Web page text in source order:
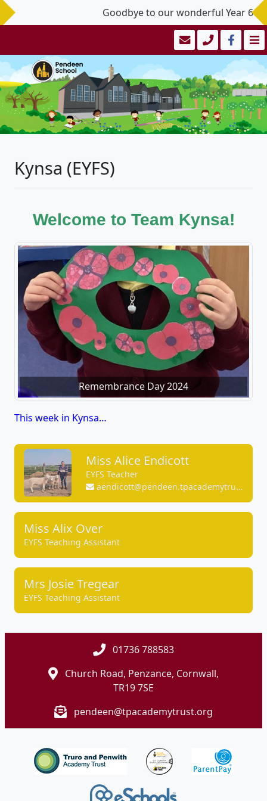
Goodbye to our wonderful Year 6
Kynsa (EYFS)
Welcome to Team Kynsa!
Remembrance Day 2024
This week in Kynsa…
Miss Alice Endicott
EYFS Teacher
aendicott@pendeen.tpacademytrust.org
Miss Alix Over
EYFS Teaching Assistant
Mrs Josie Tregear
EYFS Teaching Assistant
01736 788583
Church Road, Penzance, Cornwall,
TR19 7SE
pendeen@tpacademytrust.org